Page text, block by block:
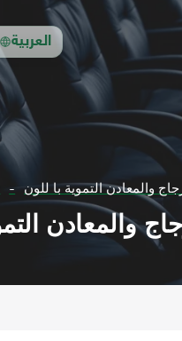
العربية
والمعادن التموية با للون
والمعادن